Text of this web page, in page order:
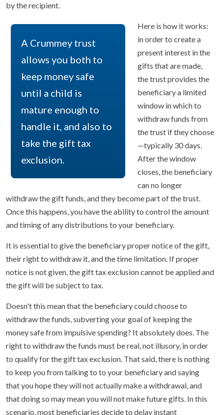
by the recipient.
A Crummey trust
allows you both to
keep money safe
until a child is
mature enough to
handle it, and also to
take the gift tax
exclusion.
Here is how it works:
in order to create a
present interest in the
gifts that are made,
the trust provides the
beneficiary a limited
window in which to
withdraw funds from
the trust if they choose
—typically 30 days.
After the window
closes, the beneficiary
can no longer
withdraw the gift funds, and they become part of the trust.
Once this happens, you have the ability to control the amount
and timing of any distributions to your beneficiary.
It is essential to give the beneficiary proper notice of the gift,
their right to withdraw it, and the time limitation. If proper
notice is not given, the gift tax exclusion cannot be applied and
the gift will be subject to tax.
Doesn't this mean that the beneficiary could choose to
withdraw the funds, subverting your goal of keeping the
money safe from impulsive spending? It absolutely does. The
right to withdraw the funds must be real, not illusory, in order
to qualify for the gift tax exclusion. That said, there is nothing
to keep you from talking to to your beneficiary and saying
that you hope they will not actually make a withdrawal, and
that doing so may mean you will not make future gifts. In this
scenario, most beneficiaries decide to delay instant